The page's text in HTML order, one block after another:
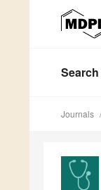
Search
Journals